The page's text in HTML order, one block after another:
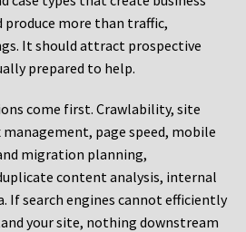
produce more than traffic,
It should attract prospective
prepared to help.
come first. Crawlability, site
page speed, mobile
migration planning,
content analysis, internal
If search engines cannot efficiently
your site, nothing downstream